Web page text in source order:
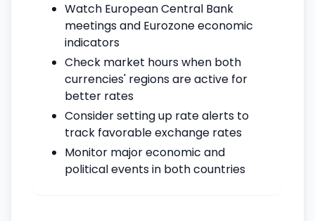
Watch European Central Bank
meetings and Eurozone economic
indicators
Check market hours when both
currencies' regions are active for
better rates
Consider setting up rate alerts to
track favorable exchange rates
Monitor major economic and
political events in both countries